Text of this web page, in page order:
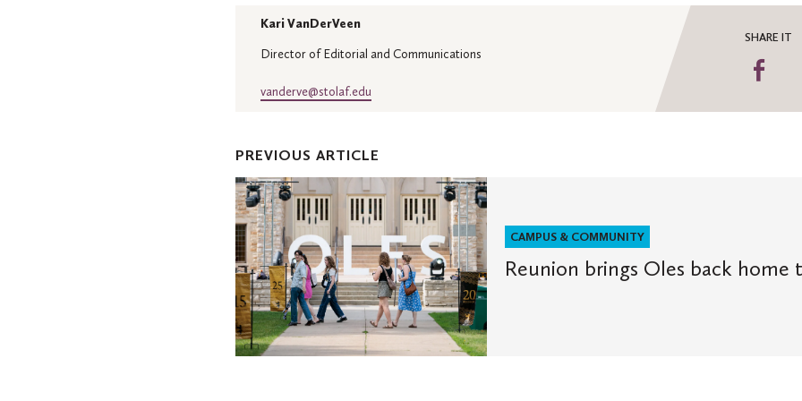
Kari VanDerVeen
Director of Editorial and Communications
vanderve@stolaf.edu
SHARE IT
PREVIOUS ARTICLE
Reunion
brings
Oles
back
home
to
the
Hill
CAMPUS & COMMUNITY
Reunion brings Oles back home